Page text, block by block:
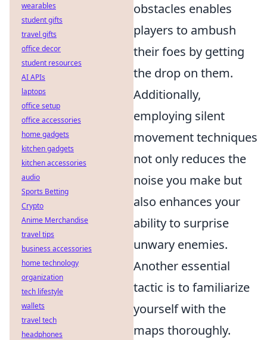
obstacles enables
players to ambush
their foes by getting
the drop on them.
Additionally,
employing silent
movement techniques
not only reduces the
noise you make but
also enhances your
ability to surprise
unwary enemies.
Another essential
tactic is to familiarize
yourself with the
maps thoroughly.
wearables
student gifts
travel gifts
office decor
student resources
AI APIs
laptops
office setup
office accessories
home gadgets
kitchen gadgets
kitchen accessories
audio
Sports Betting
Crypto
Anime Merchandise
travel tips
business accessories
home technology
organization
tech lifestyle
wallets
travel tech
headphones